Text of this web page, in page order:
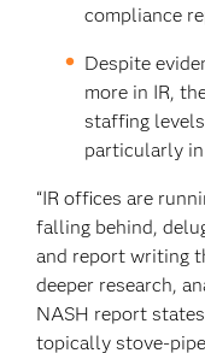
compliance
Despite
more in IR,
staffing
particularly
“IR offices are
falling behind,
and report writing
deeper research,
NASH report
topically stove-